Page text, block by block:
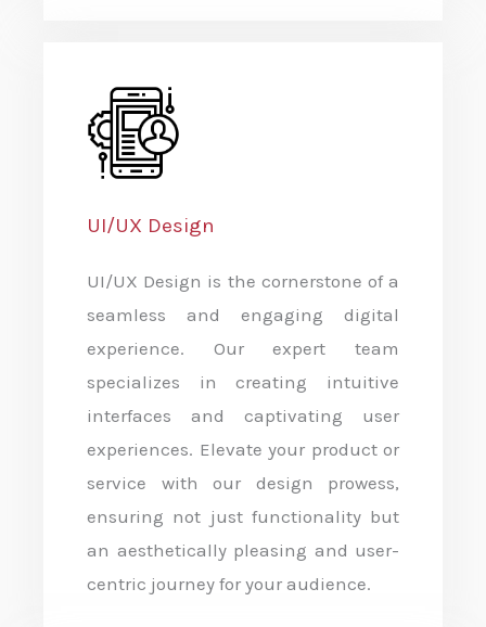
UI/UX Design
UI/UX Design is the cornerstone of a
seamless and engaging digital
experience. Our expert team
specializes in creating intuitive
interfaces and captivating user
experiences. Elevate your product or
service with our design prowess,
ensuring not just functionality but
an aesthetically pleasing and user-
centric journey for your audience.